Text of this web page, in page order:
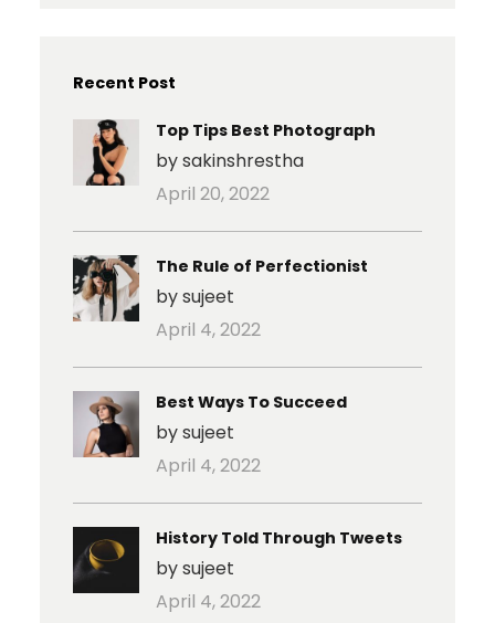
Recent Post
Top Tips Best Photograph
by sakinshrestha
April 20, 2022
The Rule of Perfectionist
by sujeet
April 4, 2022
Best Ways To Succeed
by sujeet
April 4, 2022
History Told Through Tweets
by sujeet
April 4, 2022